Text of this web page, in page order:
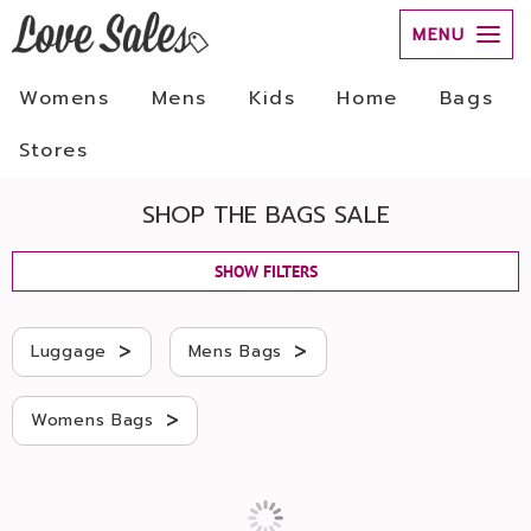
MENU
Womens Mens Kids Home
Bags
Stores
SHOP THE BAGS SALE
SHOW FILTERS
Luggage > Mens Bags >
Womens Bags >